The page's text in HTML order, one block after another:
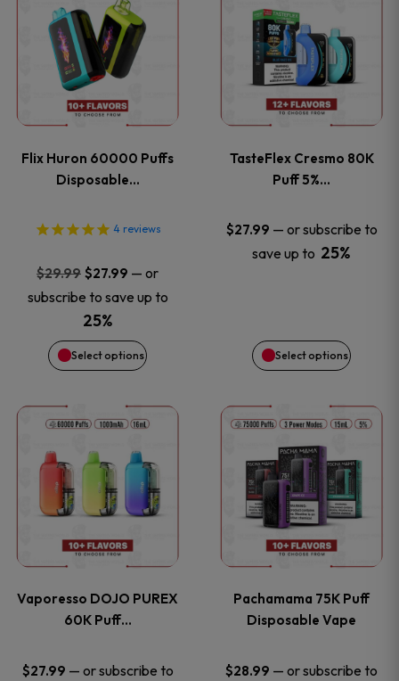
Flix Huron 60000 Puffs
Disposable…
4 reviews
$29.99 Original
price
was:
$29.99.
$27.99 Current
price
$27.99.
— or
subscribe to save up to
25%
Select options
product
has
multiple
The
options
may
be
chosen
the
product
page
TasteFlex Cresmo 80K
Puff 5%…
$27.99 — or subscribe to
save up to 25%
Select options
product
has
multiple
The
options
may
chosen
the
product
page
Vaporesso DOJO PUREX
60K Puff…
$27.99 — or subscribe to
This
product
has
multiple
The
options
Pachamama 75K Puff
Disposable Vape
$28.99 — or subscribe to
This
product
has
multiple
The
options